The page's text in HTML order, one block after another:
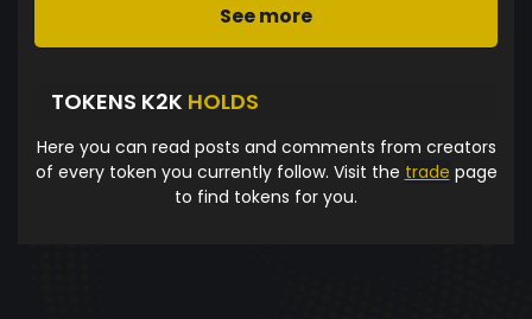
See more
TOKENS K2K HOLDS
Here you can read posts and comments from creators
of every token you currently follow. Visit the trade page
to find tokens for you.